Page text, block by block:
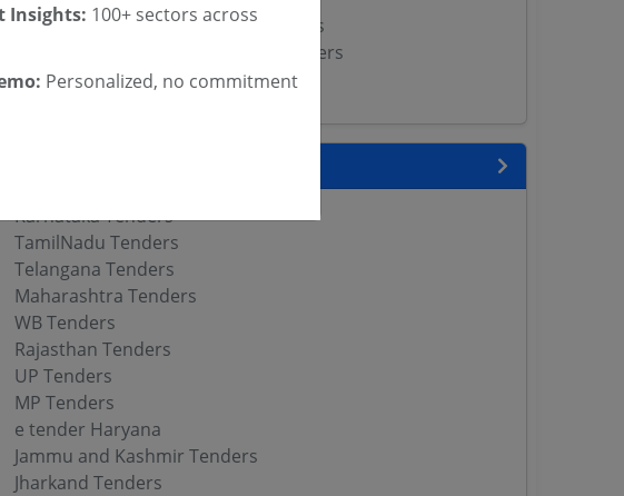
Pune Municipal Corporation Tenders
Kolkata Municipal Corporation Tenders
TN MAWS Department Tenders
Karnataka Tenders
TamilNadu Tenders
Telangana Tenders
Maharashtra Tenders
WB Tenders
Rajasthan Tenders
UP Tenders
MP Tenders
e tender Haryana
Jammu and Kashmir Tenders
Jharkand Tenders
Insights: 100+ sectors across
Personalized, no commitment